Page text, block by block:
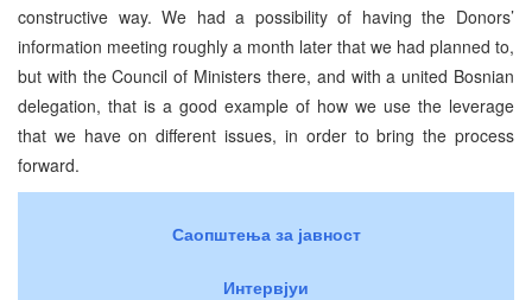
constructive way. We had a possibility of having the Donors’
information meeting roughly a month later that we had planned to,
but with the Council of Ministers there, and with a united Bosnian
delegation, that is a good example of how we use the leverage
that we have on different issues, in order to bring the process
forward.
Саопштења за јавност
Интервјуи